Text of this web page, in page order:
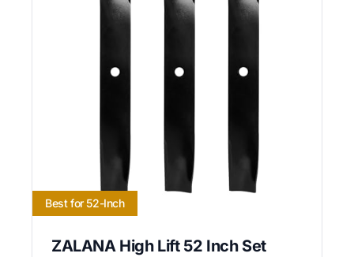
Best for 52-Inch
ZALANA High Lift 52 Inch Set